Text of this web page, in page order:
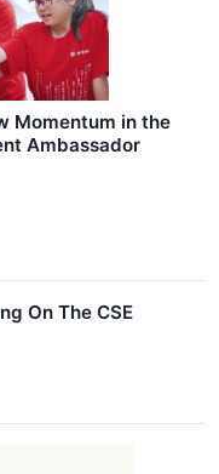
Momentum in the
Ambassador
On The CSE